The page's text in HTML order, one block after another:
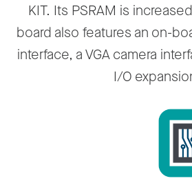
KIT. Its PSRAM is
board also features an on-
interface, a VGA camera
I/O